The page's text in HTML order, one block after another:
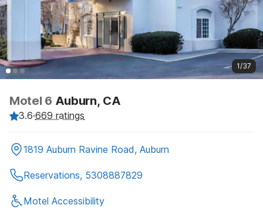
1/37
Motel 6 Auburn, CA
3.6·669 ratings
1819 Auburn Ravine Road, Auburn
Reservations, 5308887829
Motel Accessibility